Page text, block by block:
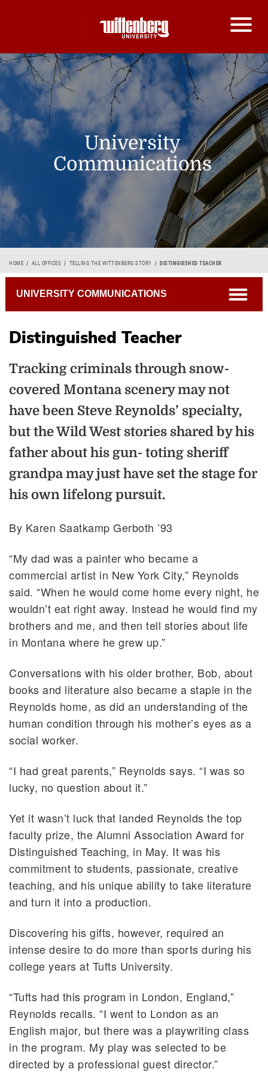
University
Communications
Breadcrumb
HOME ALL OFFICES TELLING THE WITTENBERG STORY DISTINGUISHED TEACHER
Distinguished Teacher
Tracking criminals through snow-
covered Montana scenery may not
have been Steve Reynolds’ specialty,
but the Wild West stories shared by his
father about his gun- toting sheriff
grandpa may just have set the stage for
his own lifelong pursuit.
By Karen Saatkamp Gerboth ’93
“My dad was a painter who became a
commercial artist in New York City,” Reynolds
said. “When he would come home every night, he
wouldn’t eat right away. Instead he would find my
brothers and me, and then tell stories about life
in Montana where he grew up.”
Conversations with his older brother, Bob, about
books and literature also became a staple in the
Reynolds home, as did an understanding of the
human condition through his mother’s eyes as a
social worker.
“I had great parents,” Reynolds says. “I was so
lucky, no question about it.”
Yet it wasn’t luck that landed Reynolds the top
faculty prize, the Alumni Association Award for
Distinguished Teaching, in May. It was his
commitment to students, passionate, creative
teaching, and his unique ability to take literature
and turn it into a production.
Discovering his gifts, however, required an
intense desire to do more than sports during his
college years at Tufts University.
“Tufts had this program in London, England,”
Reynolds recalls. “I went to London as an
English major, but there was a playwriting class
in the program. My play was selected to be
directed by a professional guest director.”
UNIVERSITY COMMUNICATIONS open